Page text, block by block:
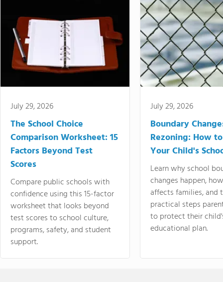
July 29, 2026
The School Choice
Comparison Worksheet: 15
Factors Beyond Test
Scores
Compare public schools with
confidence using this 15-factor
worksheet that looks beyond
test scores to school culture,
programs, safety, and student
support.
July 29, 2026
Boundary
Rezoning: How
Your Child's
Learn why school
changes happen,
affects families, and
practical steps
to protect their
educational plan.